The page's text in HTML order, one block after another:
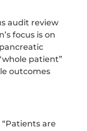
audit review
focus is on
patient”
outcomes
“Patients are